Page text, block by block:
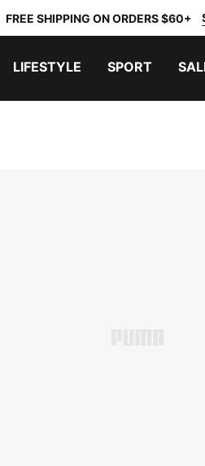
FREE SHIPPING ON ORDERS $60+
LIFESTYLE SPORT